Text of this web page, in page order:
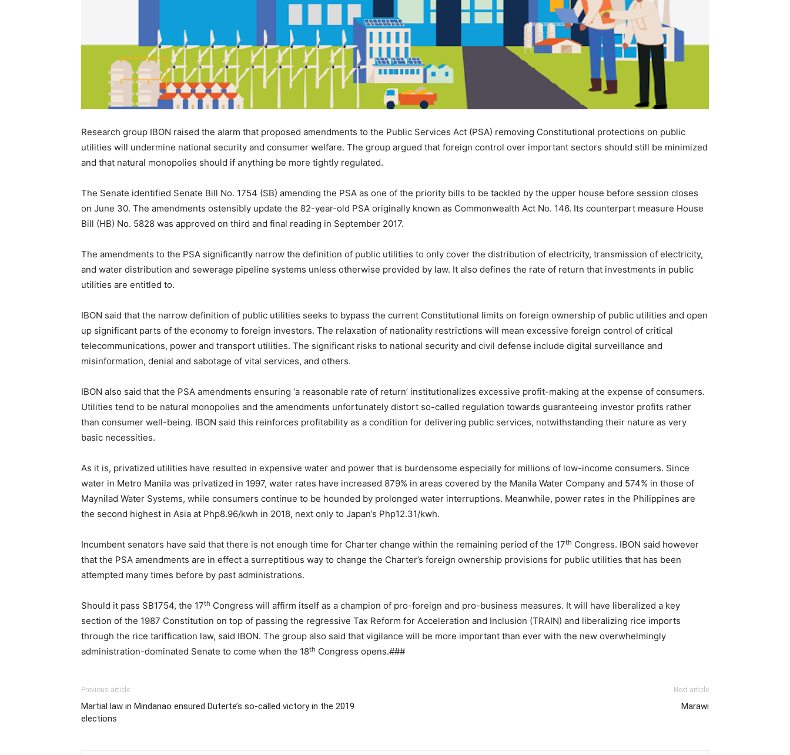
Research group IBON raised the alarm that proposed amendments to the Public Services Act (PSA) removing Constitutional protections on public
utilities will undermine national security and consumer welfare. The group argued that foreign control over important sectors should still be minimized
and that natural monopolies should if anything be more tightly regulated.
The Senate identified Senate Bill No. 1754 (SB) amending the PSA as one of the priority bills to be tackled by the upper house before session closes
on June 30. The amendments ostensibly update the 82-year-old PSA originally known as Commonwealth Act No. 146. Its counterpart measure House
Bill (HB) No. 5828 was approved on third and final reading in September 2017.
The amendments to the PSA significantly narrow the definition of public utilities to only cover the distribution of electricity, transmission of electricity,
and water distribution and sewerage pipeline systems unless otherwise provided by law. It also defines the rate of return that investments in public
utilities are entitled to.
IBON said that the narrow definition of public utilities seeks to bypass the current Constitutional limits on foreign ownership of public utilities and open
up significant parts of the economy to foreign investors. The relaxation of nationality restrictions will mean excessive foreign control of critical
telecommunications, power and transport utilities. The significant risks to national security and civil defense include digital surveillance and
misinformation, denial and sabotage of vital services, and others.
IBON also said that the PSA amendments ensuring ‘a reasonable rate of return’ institutionalizes excessive profit-making at the expense of consumers.
Utilities tend to be natural monopolies and the amendments unfortunately distort so-called regulation towards guaranteeing investor profits rather
than consumer well-being. IBON said this reinforces profitability as a condition for delivering public services, notwithstanding their nature as very
basic necessities.
As it is, privatized utilities have resulted in expensive water and power that is burdensome especially for millions of low-income consumers. Since
water in Metro Manila was privatized in 1997, water rates have increased 879% in areas covered by the Manila Water Company and 574% in those of
Maynilad Water Systems, while consumers continue to be hounded by prolonged water interruptions. Meanwhile, power rates in the Philippines are
the second highest in Asia at Php8.96/kwh in 2018, next only to Japan’s Php12.31/kwh.
Incumbent senators have said that there is not enough time for Charter change within the remaining period of the 17th Congress. IBON said however
that the PSA amendments are in effect a surreptitious way to change the Charter’s foreign ownership provisions for public utilities that has been
attempted many times before by past administrations.
Should it pass SB1754, the 17th Congress will affirm itself as a champion of pro-foreign and pro-business measures. It will have liberalized a key
section of the 1987 Constitution on top of passing the regressive Tax Reform for Acceleration and Inclusion (TRAIN) and liberalizing rice imports
through the rice tariffication law, said IBON. The group also said that vigilance will be more important than ever with the new overwhelmingly
administration-dominated Senate to come when the 18th Congress opens.###
Previous article
Martial law in Mindanao ensured Duterte’s so-called victory in the 2019
elections
Next article
Marawi